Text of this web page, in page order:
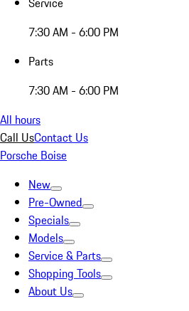
7:30 AM - 6:00 PM
Parts
7:30 AM - 6:00 PM
All hours
Call UsContact Us
Porsche Boise
New
Pre-Owned
Specials
Models
Service & Parts
Shopping Tools
About Us